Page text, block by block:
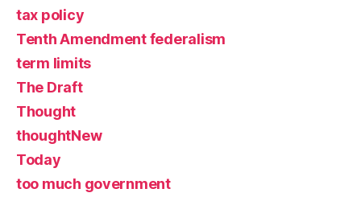
tax policy
Tenth Amendment federalism
term limits
The Draft
Thought
thoughtNew
Today
too much government